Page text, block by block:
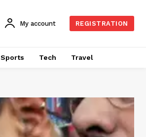
My account REGISTRATION
Sports Tech Travel